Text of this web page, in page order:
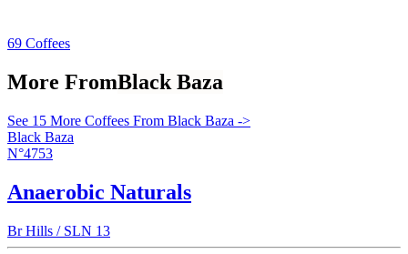
69 Coffees
More FromBlack Baza
See 15 More Coffees From Black Baza ->
Black Baza
N°4753
Anaerobic Naturals
Br Hills / SLN 13